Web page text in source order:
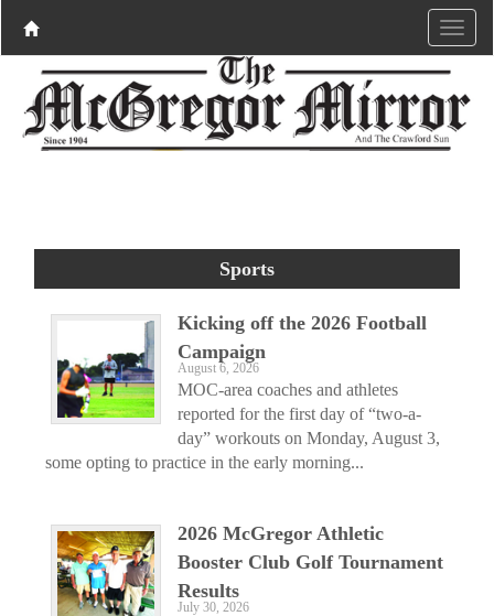
Sports
Kicking off the 2026 Football
Campaign
August 6, 2026
MOC-area coaches and athletes
reported for the first day of “two-a-
day” workouts on Monday, August 3,
some opting to practice in the early morning...
2026 McGregor Athletic
Booster Club Golf Tournament
Results
July 30, 2026